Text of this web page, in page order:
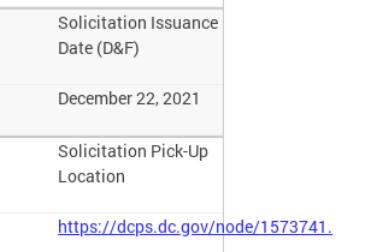
Solicitation Issuance
Date (D&F)
December 22, 2021
Solicitation Pick-Up
Location
https://dcps.dc.gov/node/1573741.